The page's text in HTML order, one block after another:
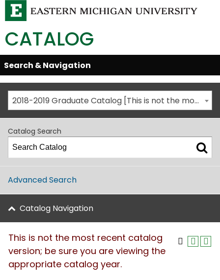
CATALOG
Skip
Global
Navigation
Open/Close
Search & Navigation
2018-2019 Graduate Catalog [This is not the most recent catalog version; be sure you are viewing the appropriate catalog year.]
Catalog Search
Advanced Search
Catalog Navigation
This is not the most recent catalog
version; be sure you are viewing the
appropriate catalog year.